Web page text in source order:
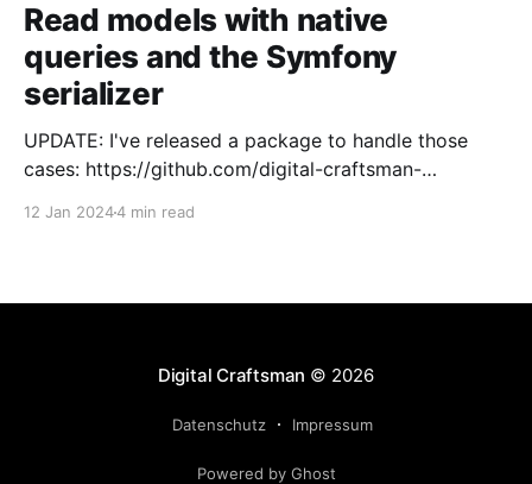
Read models with native
queries and the Symfony
serializer
UPDATE: I've released a package to handle those
cases: https://github.com/digital-craftsman-
12 Jan 20244 min read
Digital Craftsman © 2026
Datenschutz Impressum
Powered by Ghost